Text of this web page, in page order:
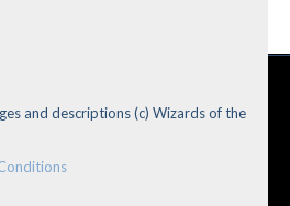
and descriptions (c) Wizards of the